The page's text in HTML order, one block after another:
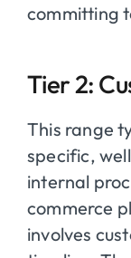
committing
Tier 2:
This range
specific,
internal
commerce
involves